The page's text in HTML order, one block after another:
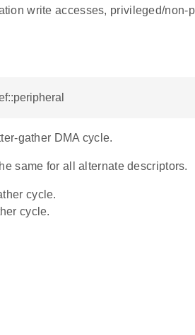
write accesses, privileged/non-
gather DMA cycle.
same for all alternate descriptors.
cycle.
cycle.